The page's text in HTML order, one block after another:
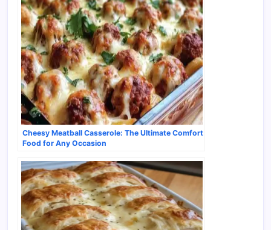
Cheesy Meatball Casserole: The Ultimate Comfort
Food for Any Occasion